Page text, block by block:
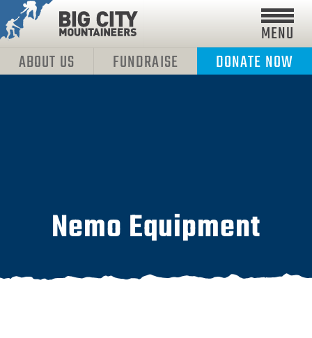
MENU
ABOUT US
FUNDRAISE DONATE NOW
Nemo Equipment